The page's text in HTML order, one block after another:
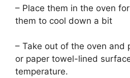
– Place them in the oven
them to cool down a bit
– Take out of the oven and
or paper towel-lined
temperature.